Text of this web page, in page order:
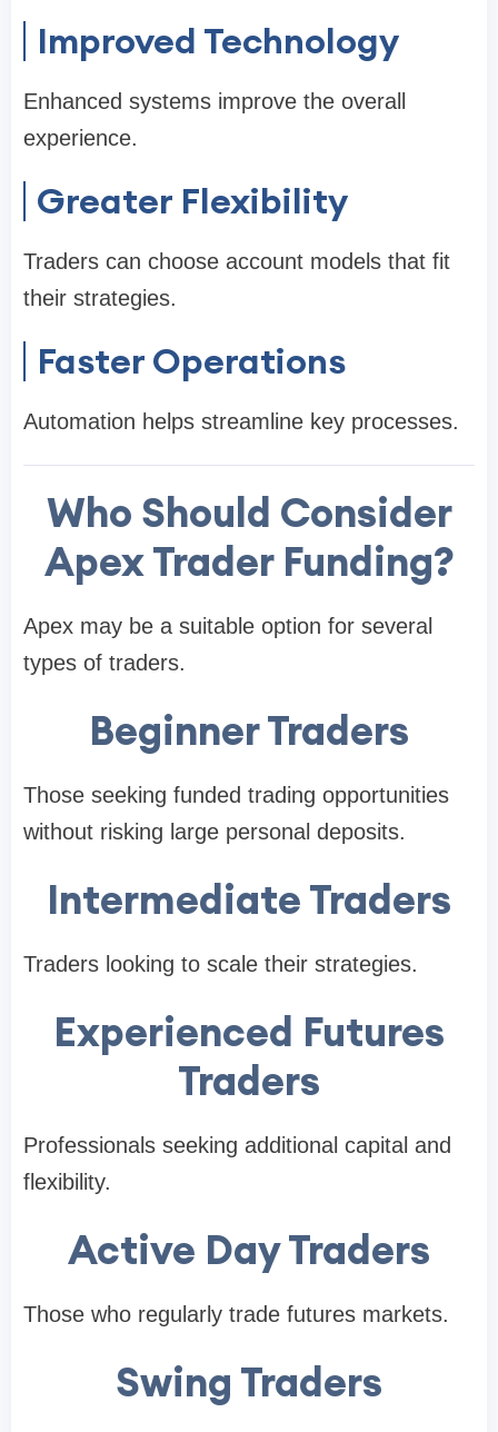
Improved Technology
Enhanced systems improve the overall
experience.
Greater Flexibility
Traders can choose account models that fit
their strategies.
Faster Operations
Automation helps streamline key processes.
Who Should Consider
Apex Trader Funding?
Apex may be a suitable option for several
types of traders.
Beginner Traders
Those seeking funded trading opportunities
without risking large personal deposits.
Intermediate Traders
Traders looking to scale their strategies.
Experienced Futures
Traders
Professionals seeking additional capital and
flexibility.
Active Day Traders
Those who regularly trade futures markets.
Swing Traders